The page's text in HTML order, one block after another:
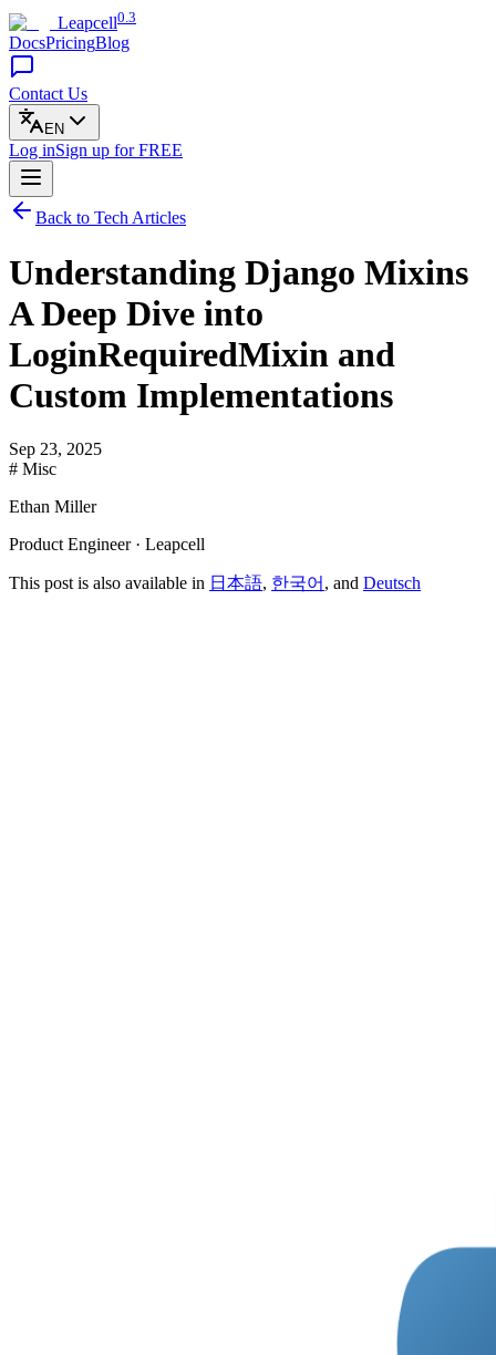
Leapcell0.3
DocsPricingBlog
Contact Us
EN
Log inSign up for FREE
Back to Tech Articles
Understanding Django Mixins
A Deep Dive into
LoginRequiredMixin and
Custom Implementations
Sep 23, 2025
# Misc
Ethan Miller
Product Engineer · Leapcell
This post is also available in 日本語, 한국어 , and Deutsch